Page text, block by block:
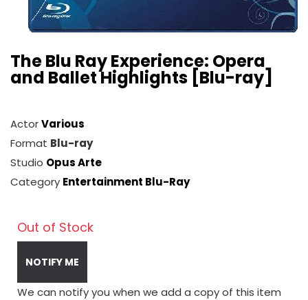
The Blu Ray Experience: Opera
and Ballet Highlights [Blu-ray]
ActorVarious
Format Blu-ray
Studio Opus Arte
Category Entertainment Blu-Ray
Out of Stock
NOTIFY ME
We can notify you when we add a copy of this item